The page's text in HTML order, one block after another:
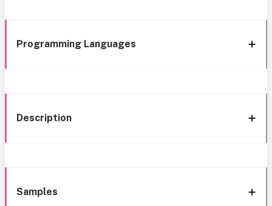
Programming Languages
Description
Samples